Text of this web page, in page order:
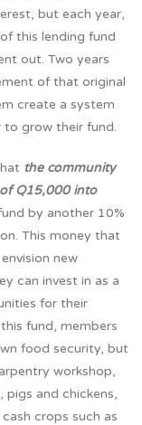
but each year,
this lending fund
out. Two years
of that original
create a system
grow their fund.
the community
Q15,000 into
by another 10%
This money that
new
can invest in as a
for their
fund, members
food security, but
workshop,
pigs and chickens,
crops such as